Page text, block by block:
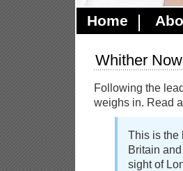
Home
Whither
Following the
weighs in. Read
This is the
Britain
sight of